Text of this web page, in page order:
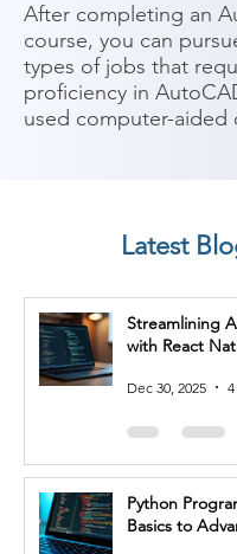
After completing an
course, you can
types of jobs that
proficiency in
used computer-aided
potential career paths:
1. CAD Technician: As
technician, you can
architecture,
construction firms,
drawings, schematics,
by architects or
2. Draftsperson:
Latest
Streamlining
with React
Dec 30, 2025
Python
Basics to